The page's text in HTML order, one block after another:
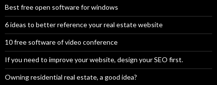
Best free open software for windows
6 ideas to better reference your real estate website
10 free software of video conference
If you need to improve your website, design your SEO first.
Owning residential real estate, a good idea?